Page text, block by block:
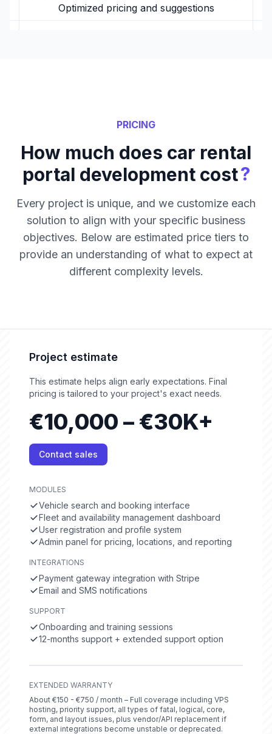
Optimized pricing and suggestions
PRICING
How much does car rental
portal development cost?
Every project is unique, and we customize each
solution to align with your specific business
objectives. Below are estimated price tiers to
provide an understanding of what to expect at
different complexity levels.
Project estimate
This estimate helps align early expectations. Final
pricing is tailored to your project's exact needs.
€10,000 – €30K+
Contact sales
MODULES
Vehicle search and booking interface
Fleet and availability management dashboard
User registration and profile system
Admin panel for pricing, locations, and reporting
INTEGRATIONS
Payment gateway integration with Stripe
Email and SMS notifications
SUPPORT
Onboarding and training sessions
12-months support + extended support option
EXTENDED WARRANTY
About €150 - €750 / month – Full coverage including VPS
hosting, priority support, all types of fatal, logical, core,
form, and layout issues, plus vendor/API replacement if
external integrations become unstable or deprecated.